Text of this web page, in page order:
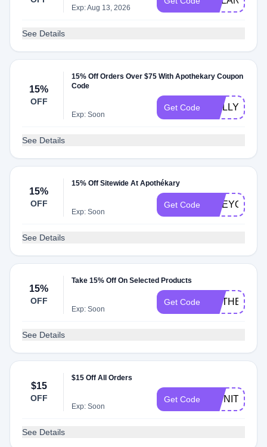
Exp: Aug 13, 2026
See Details
15%
OFF
15% Off Orders Over $75 With Apothekary Coupon
Code
Exp: Soon
Get Code MOLLY15
See Details
15%
OFF
15% Off Sitewide At Apothékary
Exp: Soon
Get Code LIVEYOUNG
See Details
15%
OFF
Take 15% Off On Selected Products
Exp: Soon
Get Code
See Details
$15
OFF
$15 Off All Orders
Exp: Soon
Get Code OWNIT15
See Details